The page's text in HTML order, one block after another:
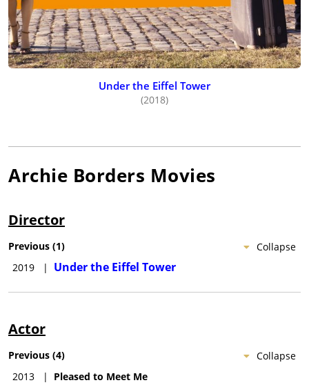
Under the Eiffel Tower
(2018)
Archie Borders Movies
Director
Collapse
Previous (1)
2019
| Under the Eiffel Tower
Actor
Collapse
Previous (4)
2013
| Pleased to Meet Me